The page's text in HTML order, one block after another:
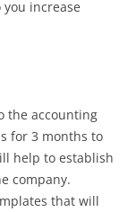
increase
the accounting
for 3 months to
help to establish
company.
that will